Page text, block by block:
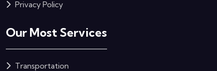
Privacy Policy
Our Most Services
Transportation